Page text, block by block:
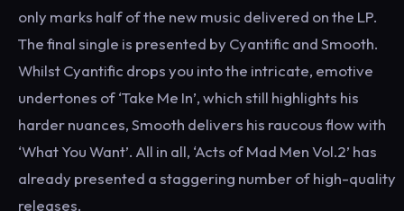
only marks half of the new music delivered on the LP.
The final single is presented by Cyantific and Smooth.
Whilst Cyantific drops you into the intricate, emotive
undertones of ‘Take Me In’, which still highlights his
harder nuances, Smooth delivers his raucous flow with
‘What You Want’. All in all, ‘Acts of Mad Men Vol.2’ has
already presented a staggering number of high-quality
releases.